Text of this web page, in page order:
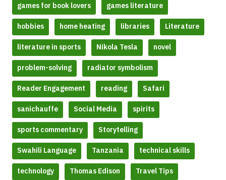
games for book lovers games literature
hobbies home heating libraries Literature
literature in sports Nikola Tesla novel
problem-solving radiator symbolism
Reader Engagement reading Safari
sanichauffe Social Media spirits
sports commentary Storytelling
Swahili Language Tanzania technical skills
technology Thomas Edison Travel Tips